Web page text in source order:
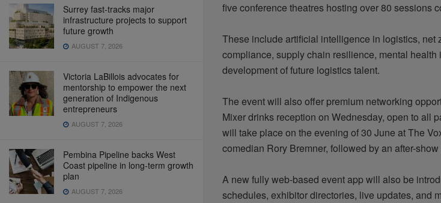
Surrey fast-tracks major
infrastructure projects to support
future growth
AUGUST 7, 2026
Victoria LaBillois advocates for
mentorship to empower the next
generation of Indigenous
entrepreneurs
AUGUST 7, 2026
Pembina Pipeline backs West
Coast pipeline in long-term growth
plan
AUGUST 7, 2026
five conference theatres hosting over 80 sessions
These include artificial intelligence in logistics, net
compliance, supply chain resilience, mental health
development of future logisticstalent.
The event will also offer premium networking
Mixer drinks reception on Wednesday, open to all
will take place on the evening of 30 June at The
comedian Rory Bremner, followed by an after-show
A new fully web-based event app will also be
schedules, exhibitor directories, live updates, and